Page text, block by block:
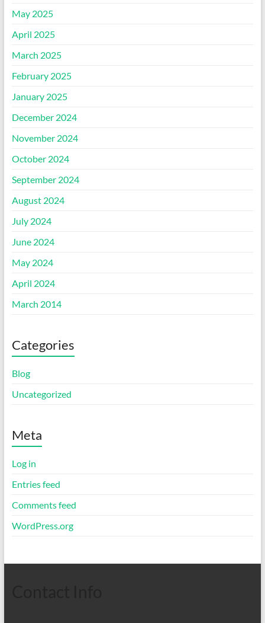
May 2025
April 2025
March 2025
February 2025
January 2025
December 2024
November 2024
October 2024
September 2024
August 2024
July 2024
June 2024
May 2024
April 2024
March 2014
Categories
Blog
Uncategorized
Meta
Log in
Entries feed
Comments feed
WordPress.org